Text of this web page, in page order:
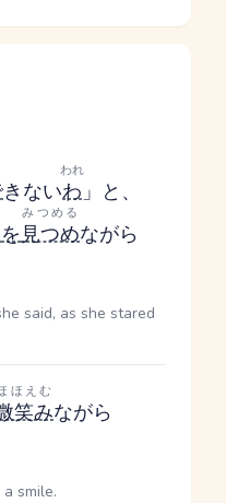
きないわ
われ
」と、
を見つめ
みつめる
ながら
said, as she stared
笑み
ほえむ
ながら
smile.